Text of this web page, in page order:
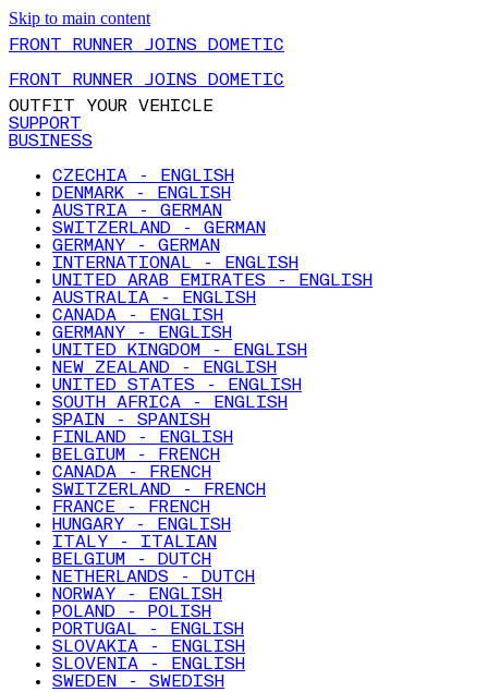
Skip to main content
FRONT RUNNER JOINS DOMETIC
FRONT RUNNER JOINS DOMETIC
OUTFIT YOUR VEHICLE
SUPPORT
BUSINESS
CZECHIA - ENGLISH
DENMARK - ENGLISH
AUSTRIA - GERMAN
SWITZERLAND - GERMAN
GERMANY - GERMAN
INTERNATIONAL - ENGLISH
UNITED ARAB EMIRATES - ENGLISH
AUSTRALIA - ENGLISH
CANADA - ENGLISH
GERMANY - ENGLISH
UNITED KINGDOM - ENGLISH
NEW ZEALAND - ENGLISH
UNITED STATES - ENGLISH
SOUTH AFRICA - ENGLISH
SPAIN - SPANISH
FINLAND - ENGLISH
BELGIUM - FRENCH
CANADA - FRENCH
SWITZERLAND - FRENCH
FRANCE - FRENCH
HUNGARY - ENGLISH
ITALY - ITALIAN
BELGIUM - DUTCH
NETHERLANDS - DUTCH
NORWAY - ENGLISH
POLAND - POLISH
PORTUGAL - ENGLISH
SLOVAKIA - ENGLISH
SLOVENIA - ENGLISH
SWEDEN - SWEDISH